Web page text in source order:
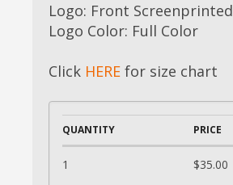
Logo: Front Screenprinted
Logo Color: Full Color
Click HERE for size chart
QUANTITY PRICE
1 $35.00